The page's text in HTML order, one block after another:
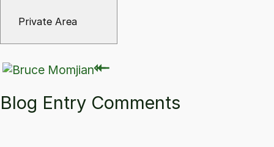
Private Area
⇽
⇽
Blog Entry Comments